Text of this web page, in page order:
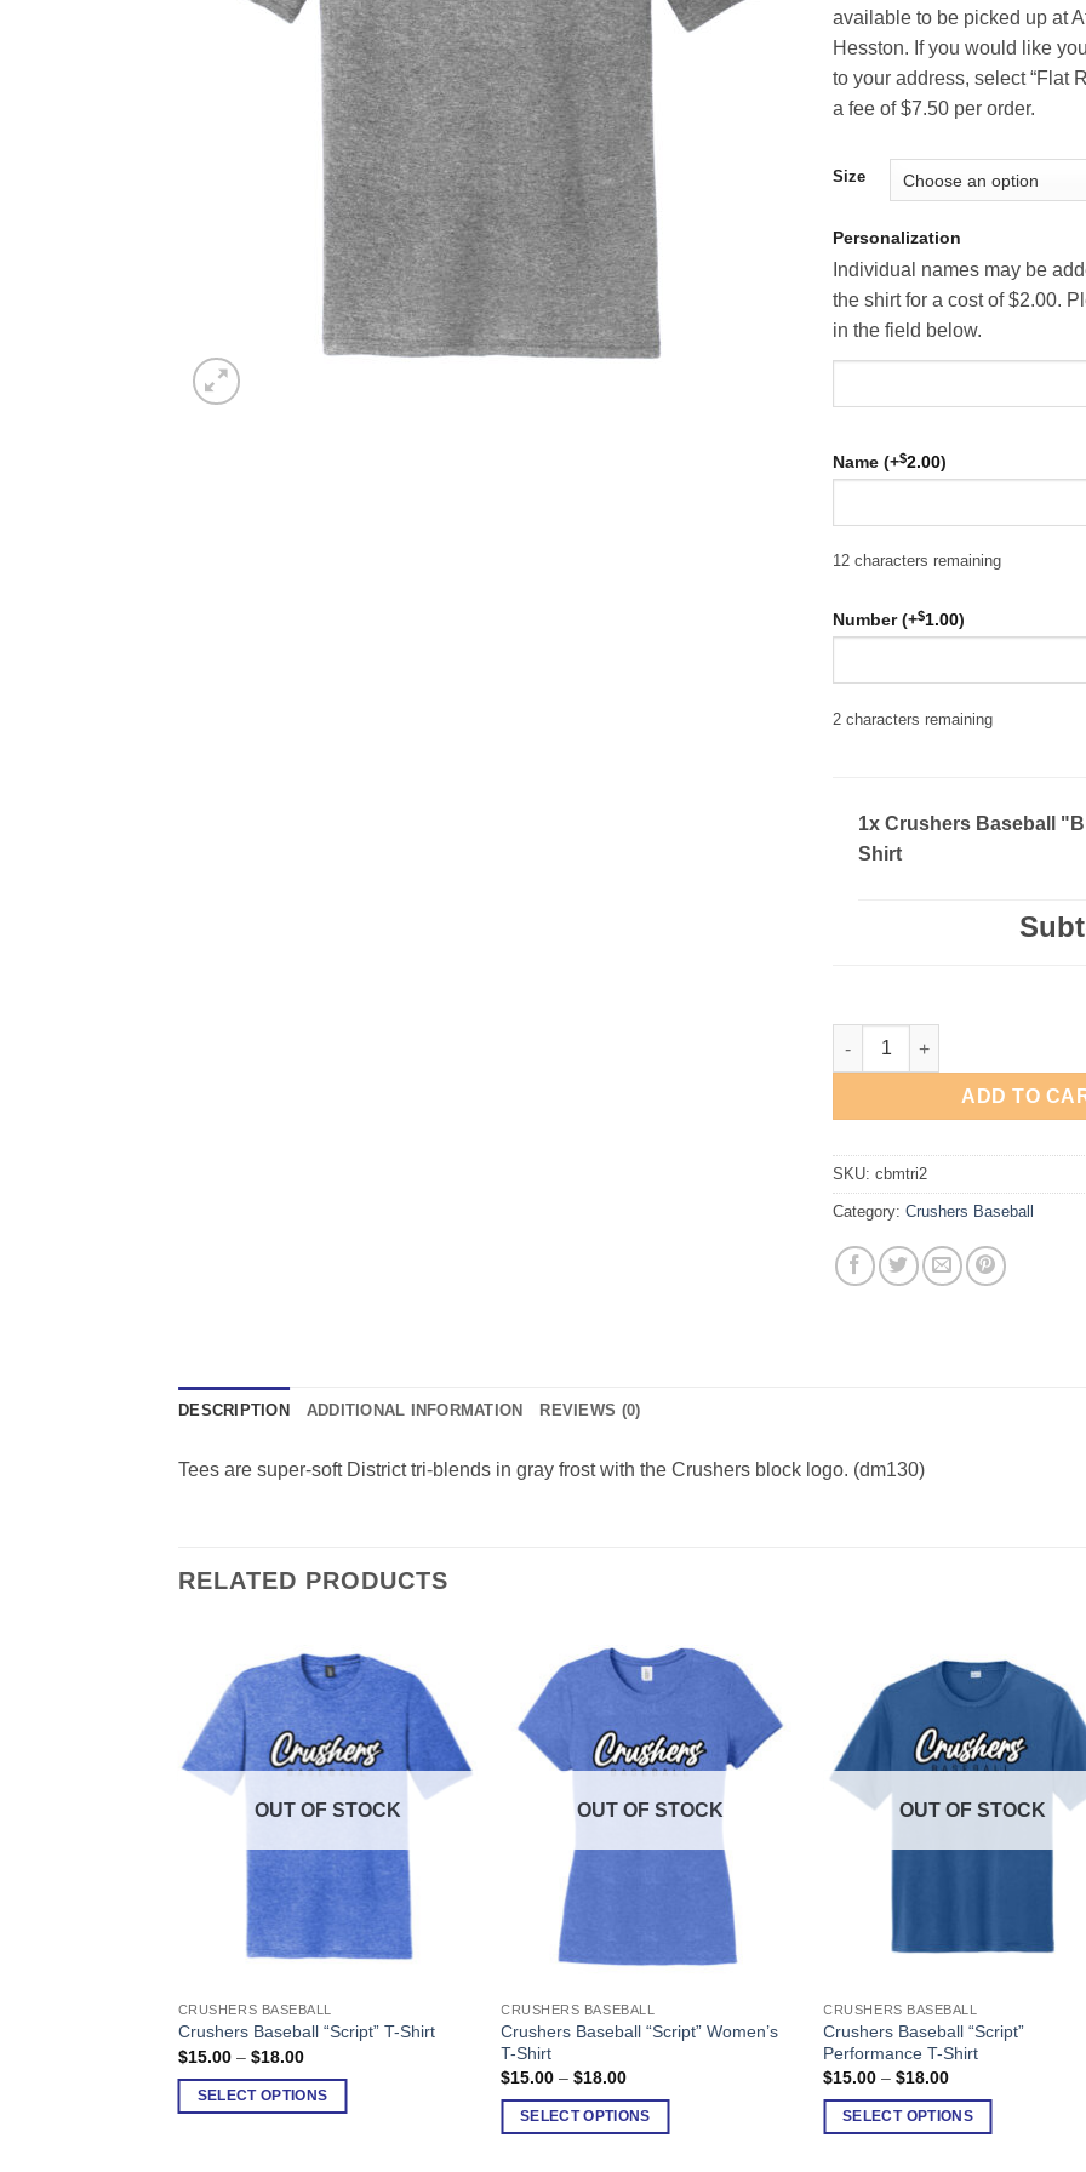
available to be picked up at
Hesston. If you would like
to your address, select “Flat
a fee of $7.50 per order.
Size
Personalization
Individual names may be
the shirt for a cost of $2.00.
in the field below.
Name (+$2.00)
12 characters remaining
Number (+$1.00)
2 characters remaining
1x Crushers Baseball
Shirt
Crushers Baseball "Block" T-
ADD TO
SKU: cbmtri2
Category: Crushers Baseball
DESCRIPTION ADDITIONAL INFORMATION REVIEWS (0)
Tees are super-soft District tri-blends in gray frost with the Crushers block logo. (dm130)
RELATED PRODUCTS
OUT OF STOCK
CRUSHERS BASEBALL
Crushers Baseball “Script” T-Shirt
$15.00 – $18.00Price
$15.00
through
SELECT OPTIONS
This
product
has
multiple
OUT OF STOCK
CRUSHERS BASEBALL
Crushers Baseball “Script” Women’s
T-Shirt
$15.00 – $18.00Price
$15.00
through
SELECT OPTIONS
This
product
has
multiple
variants.
OUT OF STOCK
CRUSHERS BASEBALL
Crushers Baseball “Script”
Performance T-Shirt
$15.00 – $18.00Price
$15.00
through
SELECT OPTIONS
This
product
has
multiple
variants.